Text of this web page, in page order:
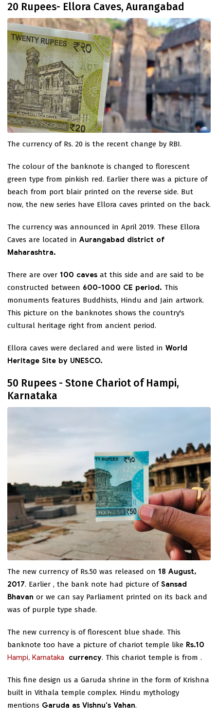
20 Rupees- Ellora Caves, Aurangabad
The currency of Rs. 20 is the recent change by RBI.
The colour of the banknote is changed to florescent
green type from pinkish red. Earlier there was a picture of
beach from port blair printed on the reverse side. But
now, the new series have Ellora caves printed on the back.
The currency was announced in April 2019. These Ellora
Caves are located in Aurangabad district of
Maharashtra.
There are over 100 caves at this side and are said to be
constructed between 600-1000 CE period. This
monuments features Buddhists, Hindu and Jain artwork.
This picture on the banknotes shows the country's
cultural heritage right from ancient period.
Ellora caves were declared and were listed in World
Heritage Site by UNESCO.
50 Rupees - Stone Chariot of Hampi,
Karnataka
The new currency of Rs.50 was released on 18 August,
2017. Earlier , the bank note had picture of Sansad
Bhavan or we can say Parliament printed on its back and
was of purple type shade.
The new currency is of florescent blue shade. This
banknote too have a picture of chariot temple like Rs.10
currency. This chariot temple is from
Hampi, Karnataka .
This fine design us a Garuda shrine in the form of Krishna
built in Vithala temple complex. Hindu mythology
mentions Garuda as Vishnu's Vahan.